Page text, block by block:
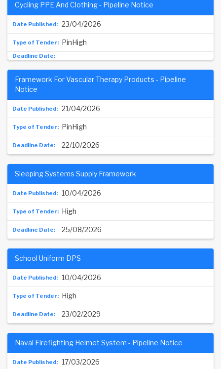
23/04/2026
Cycling PPE And Clothing - Pipeline Notice
PinHigh
21/04/2026
Framework For Vascular Therapy Products - Pipeline
Notice
PinHigh
22/10/2026
10/04/2026
Sleeping Systems Supply Framework
High
25/08/2026
10/04/2026
School Uniform DPS
High
23/02/2029
17/03/2026
Naval Firefighting Helmet System - Pipeline Notice